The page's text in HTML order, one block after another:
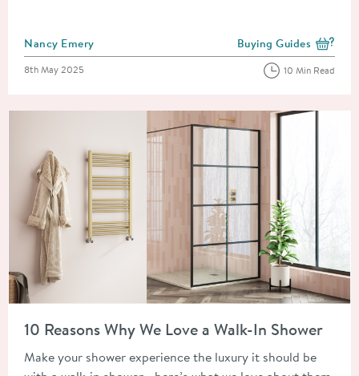
Posted by
Nancy Emery View more blog posts
Buying Guides
Posted on
8th May 2025 10 Min Read
10 Reasons Why We Love a Walk-In Shower
Make your shower experience the luxury it should be